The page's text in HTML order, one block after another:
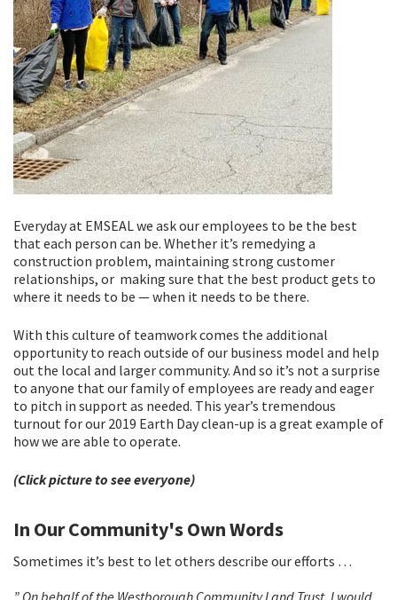
Everyday at EMSEAL we ask our employees to be the best
that each person can be. Whether it’s remedying a
construction problem, maintaining strong customer
relationships, or making sure that the best product gets to
where it needs to be — when it needs to be there.
With this culture of teamwork comes the additional
opportunity to reach outside of our business model and help
out the local and larger community. And so it’s not a surprise
to anyone that our family of employees are ready and eager
to pitch in support as needed. This year’s tremendous
turnout for our 2019 Earth Day clean-up is a great example of
how we are able to operate.
(Click picture to see everyone)
In Our Community's Own Words
Sometimes it’s best to let others describe our efforts …
” On behalf of the Westborough Community Land Trust, I would